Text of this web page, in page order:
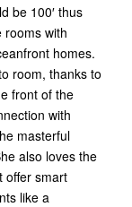
be 100′ thus
rooms with
homes.
room, thanks to
front of the
with
masterful
also loves the
offer smart
like a